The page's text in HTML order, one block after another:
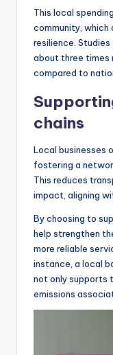
This local
community, which
resilience.
about three times
compared to
chains
Local businesses
fostering a
This reduces
impact, aligning
By choosing to
help strengthen
more reliable
instance, a local
not only supports
emissions